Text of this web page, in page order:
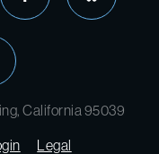
California 95039
Legal